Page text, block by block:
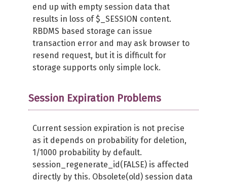
end up with empty session data that
results in loss of $_SESSION content.
RBDMS based storage can issue
transaction error and may ask browser to
resend request, but it is difficult for
storage supports only simple lock.
Session Expiration Problems
Current session expiration is not precise
as it depends on probability for deletion,
1/1000 probability by default.
session_regenerate_id(FALSE) is affected
directly by this. Obsolete(old) session data